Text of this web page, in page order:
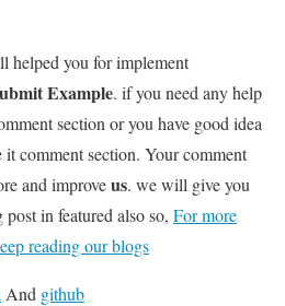
helped you for implement
Example. if you need any help
section or you have good idea
comment section. Your comment
and improveus. we will give you
in featured also so, For more
reading our blogs
And github